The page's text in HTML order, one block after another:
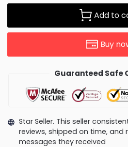
Add to
Buy
Guaranteed Safe
Star Seller. This seller
reviews, shipped on time, and
messages they received